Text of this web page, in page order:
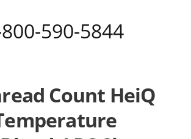
590-5844
Count HeiQ